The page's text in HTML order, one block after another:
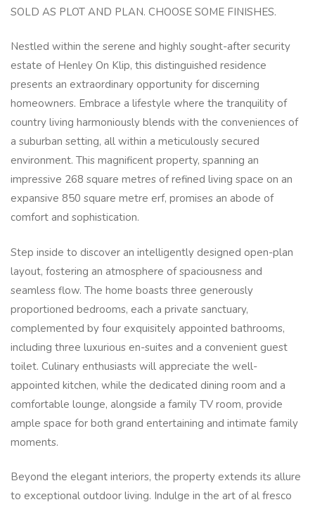
SOLD AS PLOT AND PLAN. CHOOSE SOME FINISHES.
Nestled within the serene and highly sought-after security
estate of Henley On Klip, this distinguished residence
presents an extraordinary opportunity for discerning
homeowners. Embrace a lifestyle where the tranquility of
country living harmoniously blends with the conveniences of
a suburban setting, all within a meticulously secured
environment. This magnificent property, spanning an
impressive 268 square metres of refined living space on an
expansive 850 square metre erf, promises an abode of
comfort and sophistication.
Step inside to discover an intelligently designed open-plan
layout, fostering an atmosphere of spaciousness and
seamless flow. The home boasts three generously
proportioned bedrooms, each a private sanctuary,
complemented by four exquisitely appointed bathrooms,
including three luxurious en-suites and a convenient guest
toilet. Culinary enthusiasts will appreciate the well-
appointed kitchen, while the dedicated dining room and a
comfortable lounge, alongside a family TV room, provide
ample space for both grand entertaining and intimate family
moments.
Beyond the elegant interiors, the property extends its allure
to exceptional outdoor living. Indulge in the art of al fresco